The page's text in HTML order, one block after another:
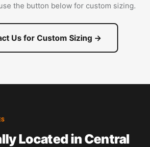
the button below for custom sizing.
Us for Custom Sizing →
Located in Central